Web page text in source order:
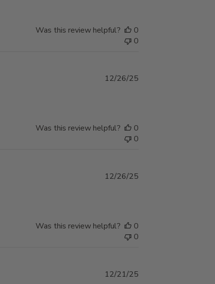
Was this review helpful?
0
0
Published
12/26/25
Was this review helpful?
0
0
Published
12/26/25
Was this review helpful?
0
0
Published
12/21/25